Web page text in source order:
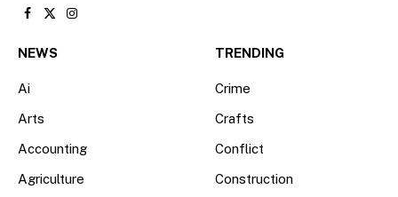
Facebook
X
Instagram
NEWS
Ai
Arts
Accounting
Agriculture
TRENDING
Crime
Crafts
Conflict
Construction